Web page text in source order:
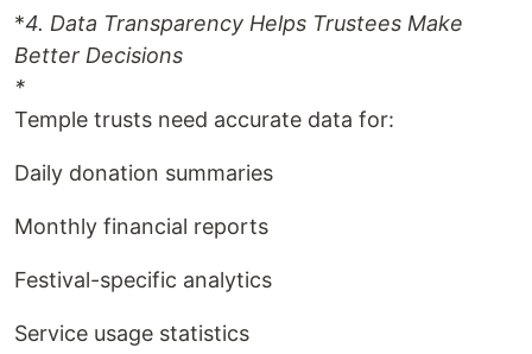
*4. Data Transparency Helps Trustees Make
Better Decisions
*
Temple trusts need accurate data for:
Daily donation summaries
Monthly financial reports
Festival-specific analytics
Service usage statistics